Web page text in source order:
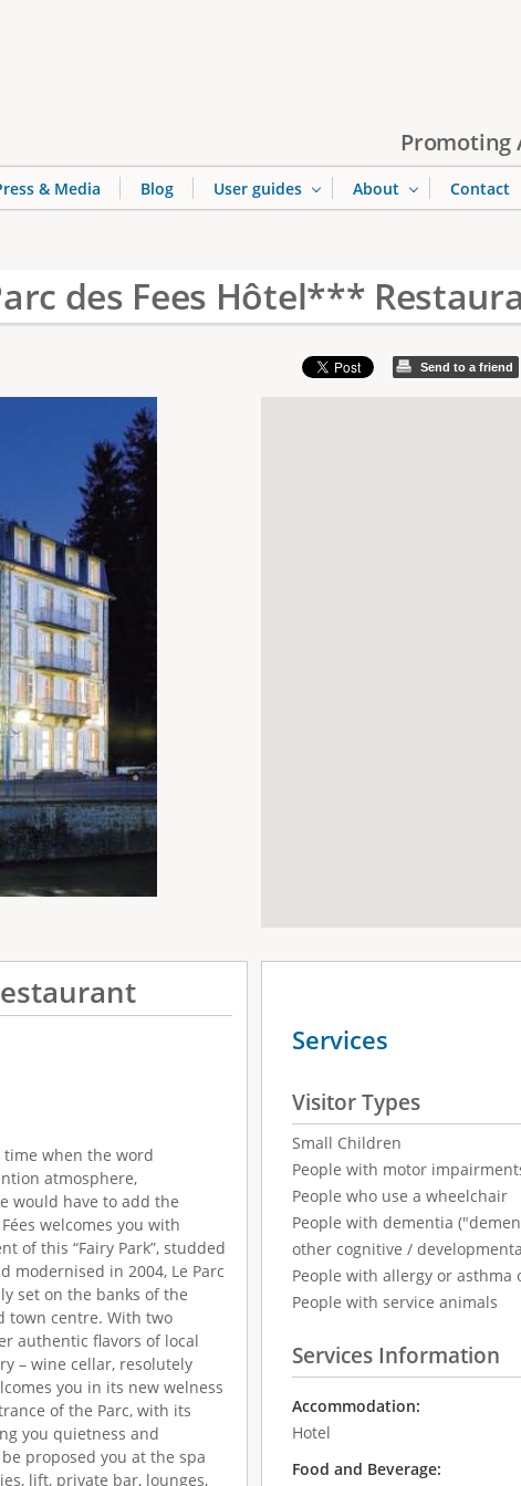
Promoting
des Fees Hôtel***
Send to a friend
when the word
atmosphere,
would have to add the
welcomes you with
of this “Fairy Park”, studded
in 2004, Le Parc
set on the banks of the
town centre. With two
authentic flavors of local
– wine cellar, resolutely
you in its new welness
of the Parc, with its
you quietness and
proposed you at the spa
lift, private bar, lounges,
Services
Visitor Types
Small Children
People with motor
People who use a wheelchair
People with dementia
other cognitive /
People with allergy or
People with service animals
Services Information
Accommodation:
Hotel
Food and Beverage:
& Media Blog User guides About Contact